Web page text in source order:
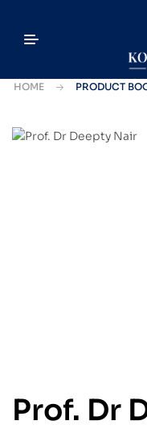
HOME PRODUCT
Prof. Dr